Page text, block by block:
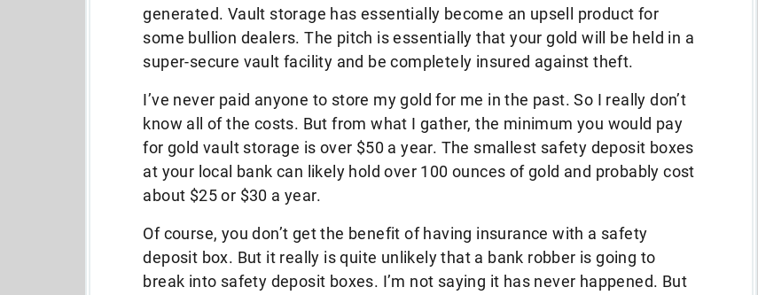
generated. Vault storage has essentially become an upsell product for
some bullion dealers. The pitch is essentially that your gold will be held in a
super-secure vault facility and be completely insured against theft.
I’ve never paid anyone to store my gold for me in the past. So I really don’t
know all of the costs. But from what I gather, the minimum you would pay
for gold vault storage is over $50 a year. The smallest safety deposit boxes
at your local bank can likely hold over 100 ounces of gold and probably cost
about $25 or $30 a year.
Of course, you don’t get the benefit of having insurance with a safety
deposit box. But it really is quite unlikely that a bank robber is going to
break into safety deposit boxes. I’m not saying it has never happened. But